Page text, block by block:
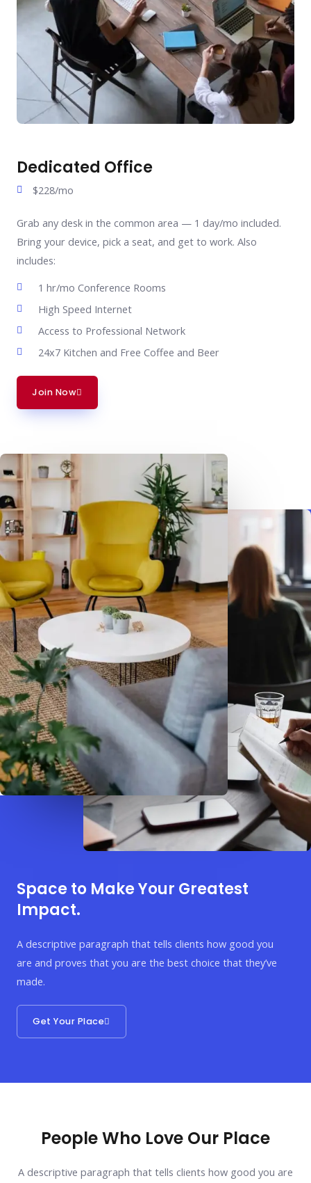
Dedicated Office
$228/mo
Grab any desk in the common area — 1 day/mo included.
Bring your device, pick a seat, and get to work. Also
includes:
1 hr/mo Conference Rooms
High Speed Internet
Access to Professional Network
24x7 Kitchen and Free Coffee and Beer
Join Now
Space to Make Your Greatest
Impact.
A descriptive paragraph that tells clients how good you
are and proves that you are the best choice that they’ve
made.
Get Your Place
People Who Love Our Place
A descriptive paragraph that tells clients how good you are